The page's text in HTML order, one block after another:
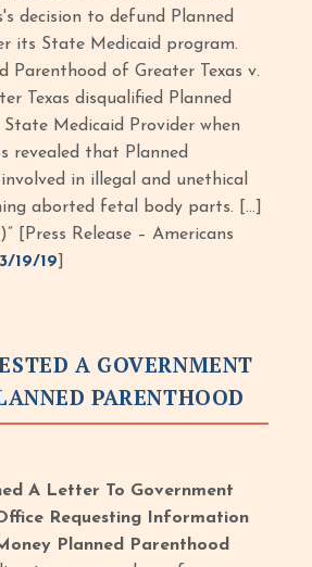
decision to defund Planned
its State Medicaid program.
Parenthood of Greater Texas v.
Texas disqualified Planned
State Medicaid Provider when
revealed that Planned
in illegal and unethical
aborted fetal body parts. […]
[Press Release – Americans
3/19/19
A GOVERNMENT
PARENTHOOD
A Letter To Government
Requesting Information
Planned Parenthood